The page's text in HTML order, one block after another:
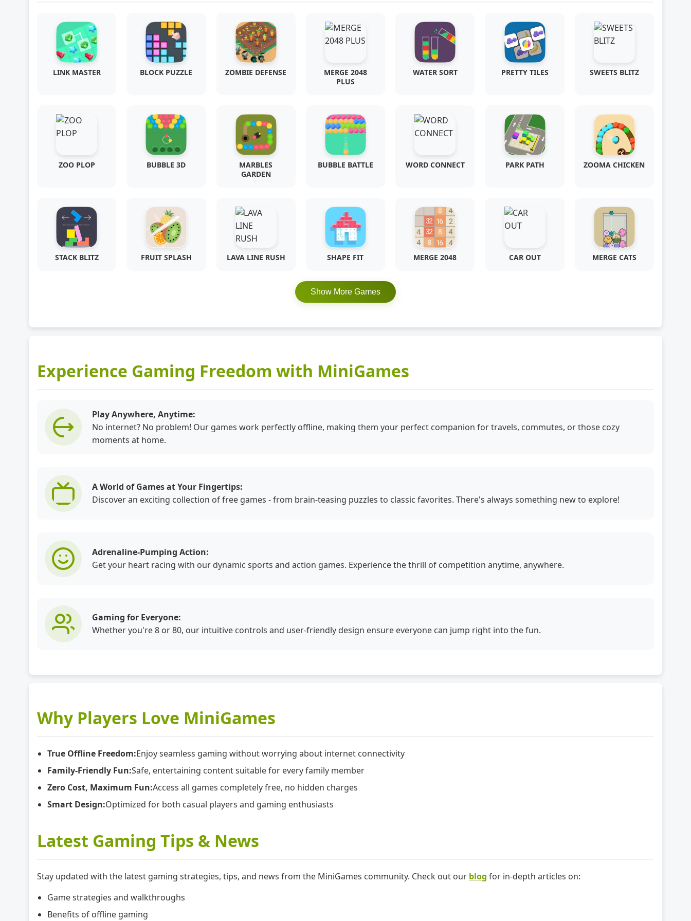
LINK MASTER BLOCK PUZZLE ZOMBIE DEFENSE
MERGE 2048
PLUS
WATER SORT PRETTY TILES SWEETS BLITZ
ZOO PLOP BUBBLE 3D
MARBLES
GARDEN
BUBBLE BATTLE WORD CONNECT PARK PATH ZOOMA CHICKEN
STACK BLITZ FRUIT SPLASH LAVA LINE RUSH SHAPE FIT MERGE 2048 CAR OUT MERGE CATS
Show More Games
Experience Gaming Freedom with MiniGames
Play Anywhere, Anytime:
No internet? No problem! Our games work perfectly offline, making them your perfect companion for travels, commutes, or those cozy
moments at home.
A World of Games at Your Fingertips:
Discover an exciting collection of free games - from brain-teasing puzzles to classic favorites. There's always something new to explore!
Adrenaline-Pumping Action:
Get your heart racing with our dynamic sports and action games. Experience the thrill of competition anytime, anywhere.
Gaming for Everyone:
Whether you're 8 or 80, our intuitive controls and user-friendly design ensure everyone can jump right into the fun.
Why Players Love MiniGames
True Offline Freedom:Enjoy seamless gaming without worrying about internet connectivity
Family-Friendly Fun:Safe, entertaining content suitable for every family member
Zero Cost, Maximum Fun:Access all games completely free, no hidden charges
Smart Design:Optimized for both casual players and gaming enthusiasts
Latest Gaming Tips & News
Stay updated with the latest gaming strategies, tips, and news from the MiniGames community. Check out our blog for in-depth articles on:
Game strategies and walkthroughs
Benefits of offline gaming